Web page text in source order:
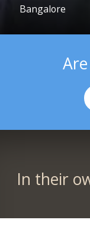
Bangalore
In their